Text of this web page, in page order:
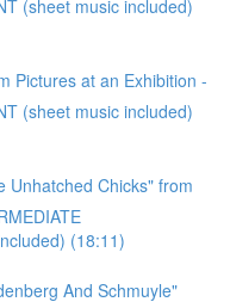
(sheet music included)
Pictures at an Exhibition -
(sheet music included)
Unhatched Chicks" from
(18:11)
And Schmuyle"